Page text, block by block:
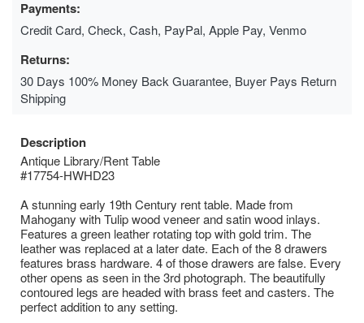
Payments:
Credit Card, Check, Cash, PayPal, Apple Pay, Venmo
Returns:
30 Days 100% Money Back Guarantee, Buyer Pays Return
Shipping
Description
Antique Library/Rent Table
#17754-HWHD23
A stunning early 19th Century rent table. Made from
Mahogany with Tulip wood veneer and satin wood inlays.
Features a green leather rotating top with gold trim. The
leather was replaced at a later date. Each of the 8 drawers
features brass hardware. 4 of those drawers are false. Every
other opens as seen in the 3rd photograph. The beautifully
contoured legs are headed with brass feet and casters. The
perfect addition to any setting.